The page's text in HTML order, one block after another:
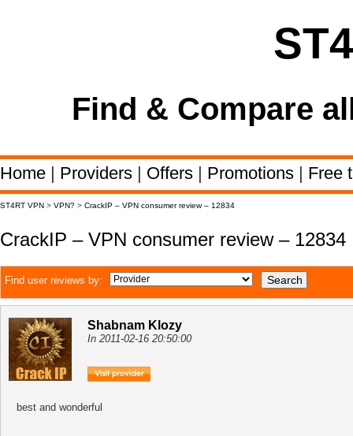
Find & Compare
Home | Providers | Offers | Promotions | Free
ST4RT VPN > VPN? > CrackIP – VPN consumer review – 12834
CrackIP – VPN consumer review – 12834
Find user reviews by:
Shabnam Klozy
In 2011-02-16 20:50:00
best and wonderful